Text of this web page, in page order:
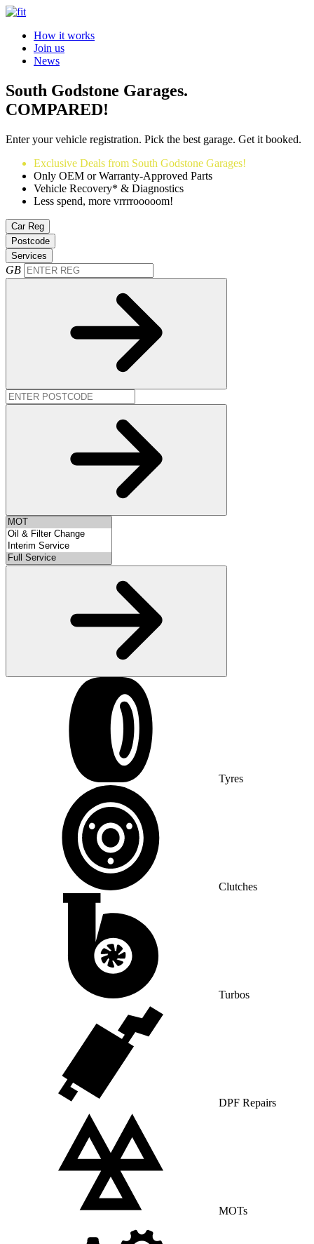
How it works
Join us
News
South Godstone Garages.
COMPARED!
Enter your vehicle registration. Pick the best garage. Get it booked.
Exclusive Deals from South Godstone Garages!
Only OEM or Warranty-Approved Parts
Vehicle Recovery* & Diagnostics
Less spend, more vrrrrooooom!
Car Reg
Postcode
Services
GB
Tyres
Clutches
Turbos
DPF Repairs
MOTs